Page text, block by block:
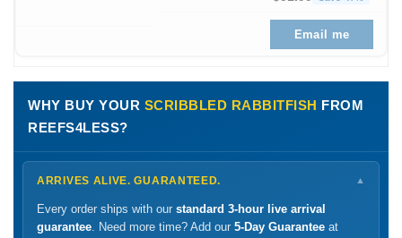
Email me
WHY BUY YOUR SCRIBBLED RABBITFISH FROM
REEFS4LESS?
ARRIVES ALIVE. GUARANTEED. ▼
Every order ships with our standard 3-hour live arrival
guarantee. Need more time? Add our 5-Day Guarantee at